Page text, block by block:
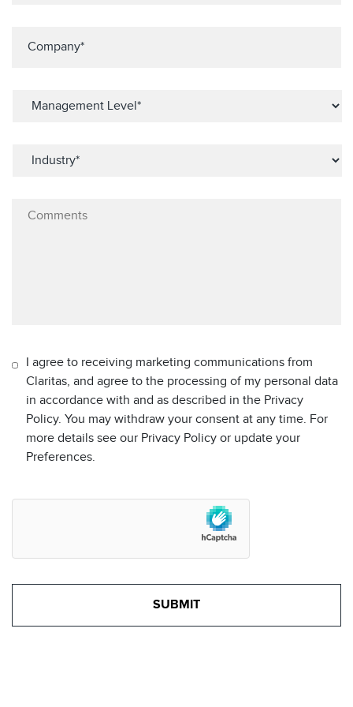
I agree to receiving marketing communications from
Claritas, and agree to the processing of my personal data
in accordance with and as described in the Privacy
Policy. You may withdraw your consent at any time. For
more details see our Privacy Policy or update your
Preferences.